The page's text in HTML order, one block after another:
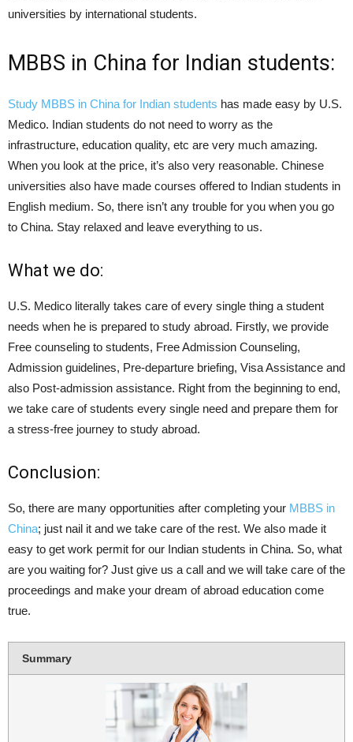
universities by international students.
MBBS in China for Indian students:
Study MBBS in China for Indian students has made easy by U.S.
Medico. Indian students do not need to worry as the
infrastructure, education quality, etc are very much amazing.
When you look at the price, it’s also very reasonable. Chinese
universities also have made courses offered to Indian students in
English medium. So, there isn’t any trouble for you when you go
to China. Stay relaxed and leave everything to us.
What we do:
U.S. Medico literally takes care of every single thing a student
needs when he is prepared to study abroad. Firstly, we provide
Free counseling to students, Free Admission Counseling,
Admission guidelines, Pre-departure briefing, Visa Assistance and
also Post-admission assistance. Right from the beginning to end,
we take care of students every single need and prepare them for
a stress-free journey to study abroad.
Conclusion:
So, there are many opportunities after completing your MBBS in
China; just nail it and we take care of the rest. We also made it
easy to get work permit for our Indian students in China. So, what
are you waiting for? Just give us a call and we will take care of the
proceedings and make your dream of abroad education come
true.
Summary